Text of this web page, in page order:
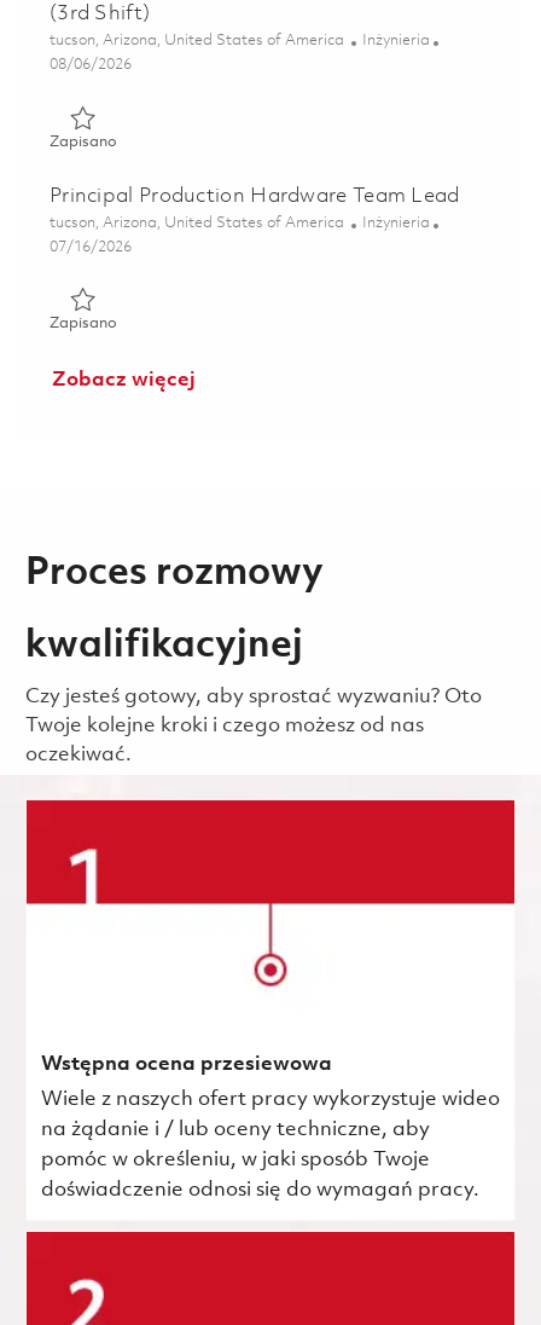
(3rd Shift)
Lokalizacja
tucson, Arizona, United States of America Kategoria
Inżynieria
Posted Date
08/06/2026
ZapisanoZapisano Electrical Engineer II - Production Hardware (3rd
Principal Production Hardware Team Lead
Lokalizacja
tucson, Arizona, United States of America Kategoria
Inżynieria
Posted Date
07/16/2026
ZapisanoZapisano Principal Production Hardware Team Lead
Zobacz więcej
Proces rozmowy
kwalifikacyjnej
Czy jesteś gotowy, aby sprostać wyzwaniu? Oto
Twoje kolejne kroki i czego możesz od nas
oczekiwać.
Wstępna ocena przesiewowa
Wiele z naszych ofert pracy wykorzystuje wideo
na żądanie i / lub oceny techniczne, aby
pomóc w określeniu, w jaki sposób Twoje
doświadczenie odnosi się do wymagań pracy.